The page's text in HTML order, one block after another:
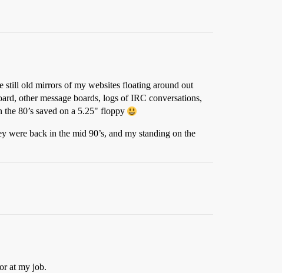
still old mirrors of my websites floating around out
other message boards, logs of IRC conversations,
80’s saved on a 5.25" floppy
were back in the mid 90’s, and my standing on the
at my job.